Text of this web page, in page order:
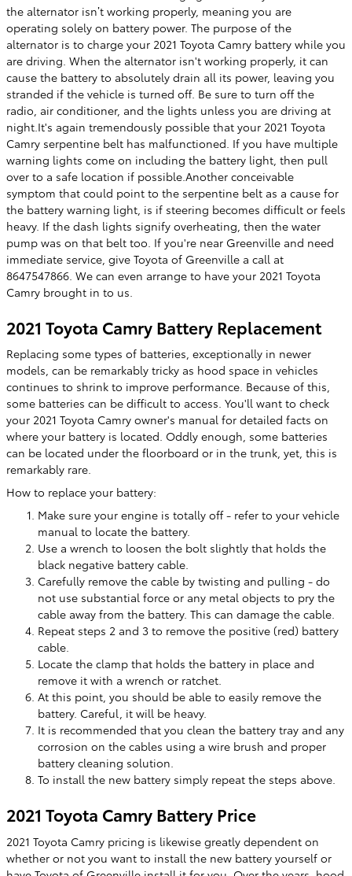
the alternator isn’t working properly, meaning you are
operating solely on battery power. The purpose of the
alternator is to charge your 2021 Toyota Camry battery while you
are driving. When the alternator isn't working properly, it can
cause the battery to absolutely drain all its power, leaving you
stranded if the vehicle is turned off. Be sure to turn off the
radio, air conditioner, and the lights unless you are driving at
night.It's again tremendously possible that your 2021 Toyota
Camry serpentine belt has malfunctioned. If you have multiple
warning lights come on including the battery light, then pull
over to a safe location if possible.Another conceivable
symptom that could point to the serpentine belt as a cause for
the battery warning light, is if steering becomes difficult or feels
heavy. If the dash lights signify overheating, then the water
pump was on that belt too. If you're near Greenville and need
immediate service, give Toyota of Greenville a call at
8647547866. We can even arrange to have your 2021 Toyota
Camry brought in to us.
2021 Toyota Camry Battery Replacement
Replacing some types of batteries, exceptionally in newer
models, can be remarkably tricky as hood space in vehicles
continues to shrink to improve performance. Because of this,
some batteries can be difficult to access. You'll want to check
your 2021 Toyota Camry owner's manual for detailed facts on
where your battery is located. Oddly enough, some batteries
can be located under the floorboard or in the trunk, yet, this is
remarkably rare.
How to replace your battery:
Make sure your engine is totally off - refer to your vehicle
manual to locate the battery.
Use a wrench to loosen the bolt slightly that holds the
black negative battery cable.
Carefully remove the cable by twisting and pulling - do
not use substantial force or any metal objects to pry the
cable away from the battery. This can damage the cable.
Repeat steps 2 and 3 to remove the positive (red) battery
cable.
Locate the clamp that holds the battery in place and
remove it with a wrench or ratchet.
At this point, you should be able to easily remove the
battery. Careful, it will be heavy.
It is recommended that you clean the battery tray and any
corrosion on the cables using a wire brush and proper
battery cleaning solution.
To install the new battery simply repeat the steps above.
2021 Toyota Camry Battery Price
2021 Toyota Camry pricing is likewise greatly dependent on
whether or not you want to install the new battery yourself or